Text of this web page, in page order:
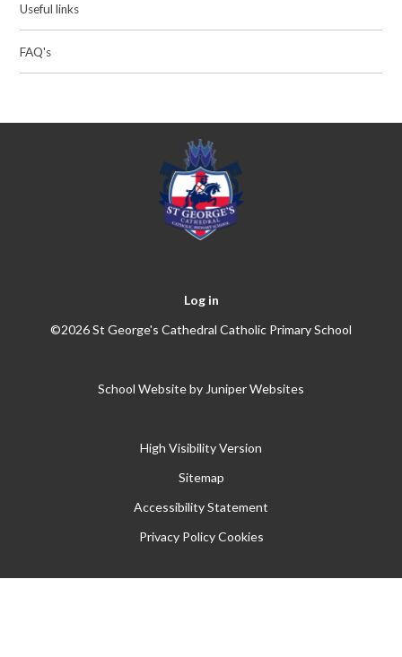
Useful links
FAQ's
Log in
©2026 St George's Cathedral Catholic Primary School
School Website by Juniper Websites
High Visibility Version
Sitemap
Accessibility Statement
Privacy Policy Cookies